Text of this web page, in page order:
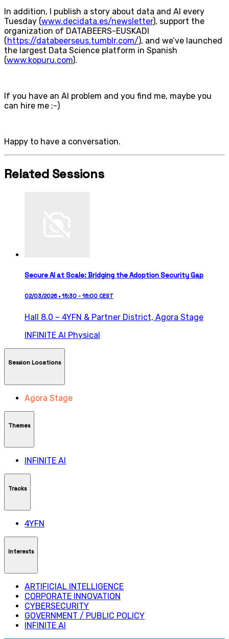
In addition, I publish a story about data and AI every
Tuesday (www.decidata.es/newsletter), support the
organization of DATABEERS-EUSKADI
(https://databeerseus.tumblr.com/), and we’ve launched
the largest Data Science platform in Spanish
(www.kopuru.com).
If you have an AI problem and you find me, maybe you
can hire me ;-)
Happy to have a conversation.
Related Sessions
Secure AI at Scale: Bridging the Adoption Security Gap
02/03/2026 • 15:30 - 16:00 CEST
Hall 8.0 – 4YFN & Partner District, Agora Stage
INFINITE AI Physical
Session Locations
Agora Stage
Themes
INFINITE AI
Tracks
4YFN
Interests
ARTIFICIAL INTELLIGENCE
CORPORATE INNOVATION
CYBERSECURITY
GOVERNMENT / PUBLIC POLICY
INFINITE AI